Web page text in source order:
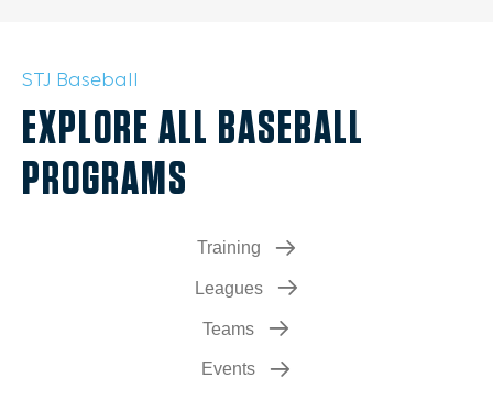
STJ Baseball
EXPLORE ALL BASEBALL
PROGRAMS
Training
Leagues
Teams
Events